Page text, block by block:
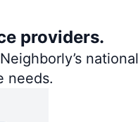
providers.
national
needs.